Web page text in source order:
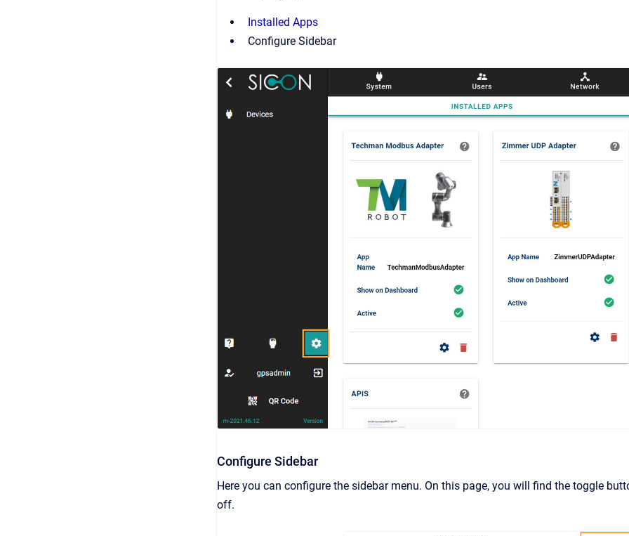
Installed Apps
Configure Sidebar
Configure Sidebar
Here you can configure the sidebar menu. On this page, you will find the toggle
off.